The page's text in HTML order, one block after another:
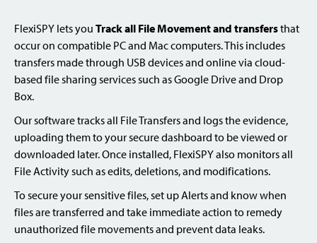
FlexiSPY lets you Track all File Movement and transfersthat
occur on compatible PC and Mac computers. This includes
transfers made through USB devices and online via cloud-
based file sharing services such as Google Drive and Drop
Box.
Our software tracks all File Transfers and logs the evidence,
uploading them to your secure dashboard to be viewed or
downloaded later. Once installed, FlexiSPY also monitors all
File Activity such as edits, deletions, and modifications.
To secure your sensitive files, set up Alerts and know when
files are transferred and take immediate action to remedy
unauthorized file movements and prevent data leaks.